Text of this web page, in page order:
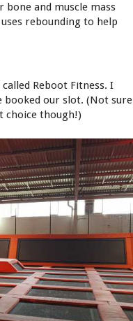
bone and muscle mass
rebounding to help
Reboot Fitness. I
booked our slot. (Not sure
choice though!)